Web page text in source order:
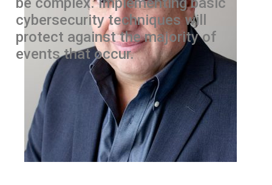
cybersecurity techniques will
protect against the majority of
events that occur.